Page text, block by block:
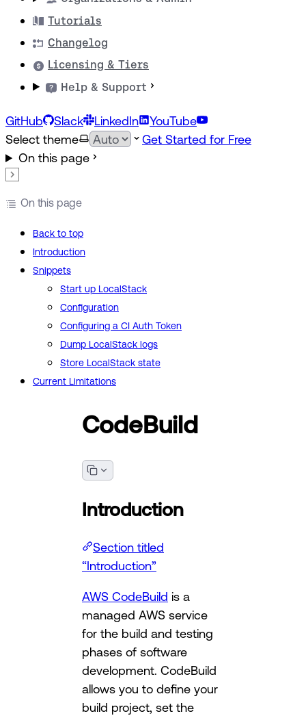
Tutorials
Changelog
Licensing & Tiers
Help & Support
GitHub Slack LinkedIn
YouTube
Select theme
Get Started for Free
On this page
On this page
Back to top
Introduction
Snippets
Start up LocalStack
Configuration
Configuring a CI Auth Token
Dump LocalStack logs
Store LocalStack state
Current Limitations
CodeBuild
Introduction
Section titled
“Introduction”
AWS CodeBuild is a
managed AWS service
for the build and testing
phases of software
development. CodeBuild
allows you to define your
build project, set the